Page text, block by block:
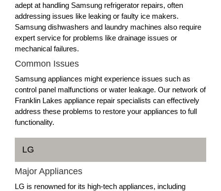
adept at handling Samsung refrigerator repairs, often
addressing issues like leaking or faulty ice makers.
Samsung dishwashers and laundry machines also require
expert service for problems like drainage issues or
mechanical failures.
Common Issues
Samsung appliances might experience issues such as
control panel malfunctions or water leakage. Our network of
Franklin Lakes appliance repair specialists can effectively
address these problems to restore your appliances to full
functionality.
LG
Major Appliances
LG is renowned for its high-tech appliances, including